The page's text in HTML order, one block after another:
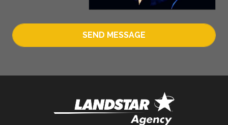
SEND MESSAGE